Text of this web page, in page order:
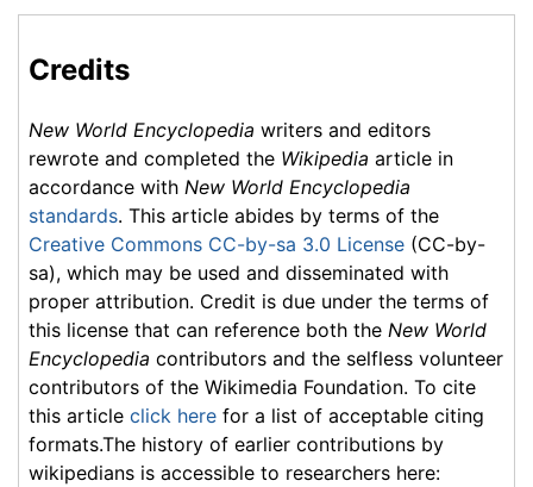
Credits
New World Encyclopedia writers and editors
rewrote and completed the Wikipedia article in
accordance with New World Encyclopedia
standards. This article abides by terms of the
Creative Commons CC-by-sa 3.0 License (CC-by-
sa), which may be used and disseminated with
proper attribution. Credit is due under the terms of
this license that can reference both the New World
Encyclopedia contributors and the selfless volunteer
contributors of the Wikimedia Foundation. To cite
this article click here for a list of acceptable citing
formats.The history of earlier contributions by
wikipedians is accessible to researchers here: